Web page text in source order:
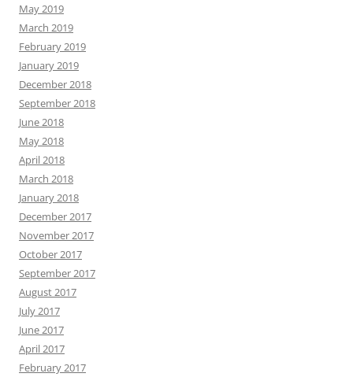
May 2019
March 2019
February 2019
January 2019
December 2018
September 2018
June 2018
May 2018
April 2018
March 2018
January 2018
December 2017
November 2017
October 2017
September 2017
August 2017
July 2017
June 2017
April 2017
February 2017